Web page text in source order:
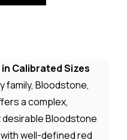
Calibrated Sizes
family, Bloodstone,
a complex,
Bloodstone
well-defined red